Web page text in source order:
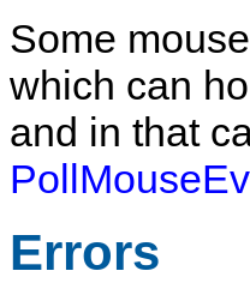
Some
which can
and in that
Errors